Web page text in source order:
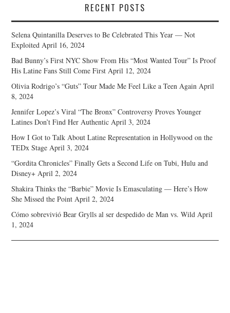
RECENT POSTS
Selena Quintanilla Deserves to Be Celebrated This Year — Not
Exploited April 16, 2024
Bad Bunny’s First NYC Show From His “Most Wanted Tour” Is Proof
His Latine Fans Still Come First April 12, 2024
Olivia Rodrigo’s “Guts” Tour Made Me Feel Like a Teen Again April
8, 2024
Jennifer Lopez’s Viral “The Bronx” Controversy Proves Younger
Latines Don’t Find Her Authentic April 3, 2024
How I Got to Talk About Latine Representation in Hollywood on the
TEDx Stage April 3, 2024
“Gordita Chronicles” Finally Gets a Second Life on Tubi, Hulu and
Disney+ April 2, 2024
Shakira Thinks the “Barbie” Movie Is Emasculating — Here’s How
She Missed the Point April 2, 2024
Cómo sobrevivió Bear Grylls al ser despedido de Man vs. Wild April
1, 2024